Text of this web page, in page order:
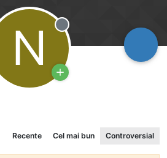
N Deconectat
Recente Cel mai bun Controversial